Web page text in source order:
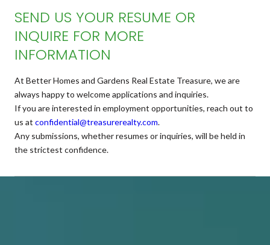
SEND US YOUR RESUME OR
INQUIRE FOR MORE
INFORMATION
At Better Homes and Gardens Real Estate Treasure, we are
always happy to welcome applications and inquiries.
If you are interested in employment opportunities, reach out to
us at confidential@treasurerealty.com.
Any submissions, whether resumes or inquiries, will be held in
the strictest confidence.